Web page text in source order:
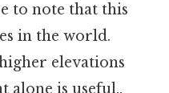
to note that this
in the world.
elevations
alone is useful..